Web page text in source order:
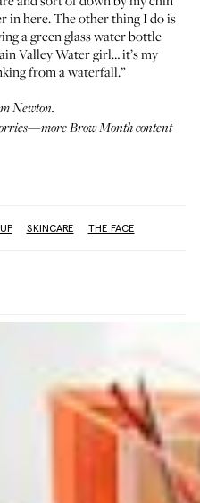
in here. The other thing I do is
a green glass water bottle
Valley Water girl… it’s my
from a waterfall.”
Newton.
Brow Month content
SKINCARE THE FACE